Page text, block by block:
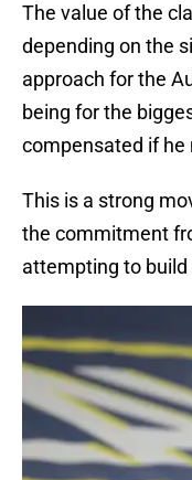
The value of the
depending on the
approach for the
being for the
compensated if he
This is a strong
the commitment
attempting to build